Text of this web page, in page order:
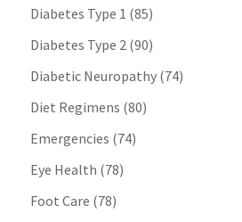
Diabetes Type 1 (85)
Diabetes Type 2(90)
Diabetic Neuropathy(74)
Diet Regimens (80)
Emergencies (74)
Eye Health (78)
Foot Care (78)